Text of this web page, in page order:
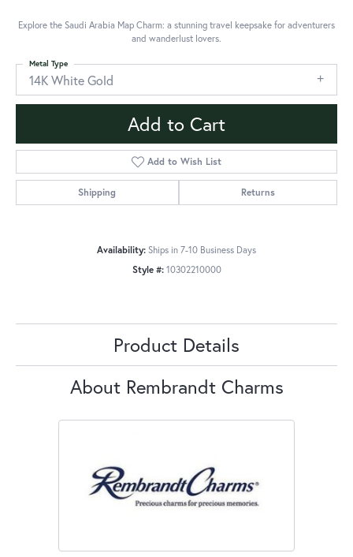
Explore the Saudi Arabia Map Charm: a stunning travel keepsake for adventurers
and wanderlust lovers.
14K White Gold
Metal Type
Add to Cart
Add to Wish List
Shipping Returns
Availability: Ships in 7-10 Business Days
Style #: 10302210000
Product Details
About Rembrandt Charms